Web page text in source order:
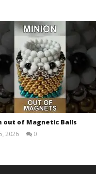
out of Magnetic Balls
2026
0